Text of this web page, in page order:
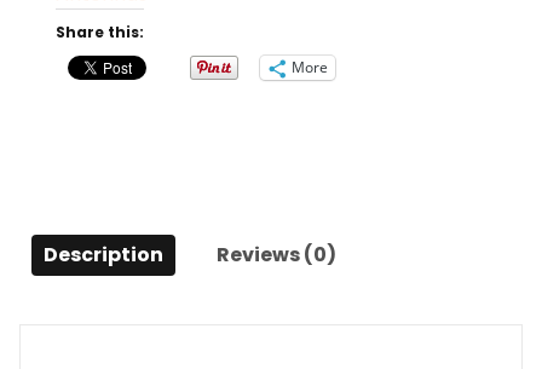
Hank
1/8"
quantity
Share this:
More
Description Reviews (0)